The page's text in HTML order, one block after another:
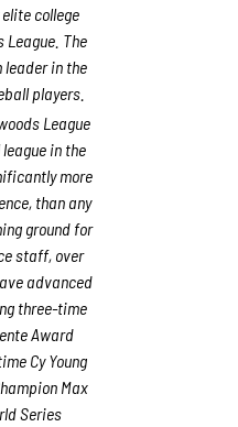
college
League. The
leader in the
players.
League
in the
more
than any
ground for
staff, over
advanced
three-time
Award
Cy Young
Max
Series